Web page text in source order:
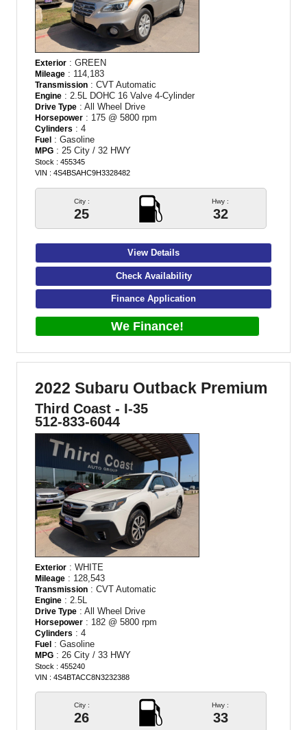
Exterior : GREEN
Mileage : 114,183
Transmission : CVT Automatic
Engine : 2.5L DOHC 16 Valve 4-Cylinder
Drive Type : All Wheel Drive
Horsepower : 175 @ 5800 rpm
Cylinders : 4
Fuel : Gasoline
MPG : 25 City / 32 HWY
Stock : 455345
VIN : 4S4BSAHC9H3328482
City :
25
Hwy :
32
View Details
Check Availability
Finance Application
We Finance!
2022 Subaru Outback Premium
Third Coast - I-35
512-833-6044
Exterior : WHITE
Mileage : 128,543
Transmission : CVT Automatic
Engine : 2.5L
Drive Type : All Wheel Drive
Horsepower : 182 @ 5800 rpm
Cylinders : 4
Fuel : Gasoline
MPG : 26 City / 33 HWY
Stock : 455240
VIN : 4S4BTACC8N3232388
City :
26
Hwy :
33